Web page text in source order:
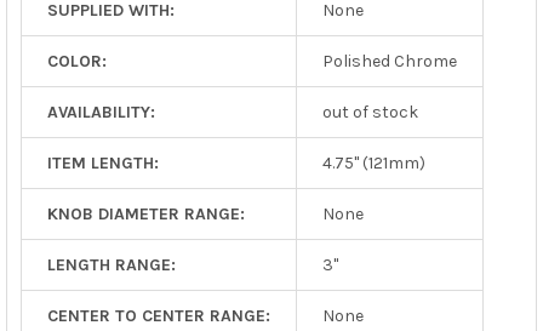
SUPPLIED WITH: None
COLOR: Polished Chrome
AVAILABILITY: out of stock
ITEM LENGTH: 4.75" (121mm)
KNOB DIAMETER RANGE: None
LENGTH RANGE: 3"
CENTER TO CENTER RANGE: None